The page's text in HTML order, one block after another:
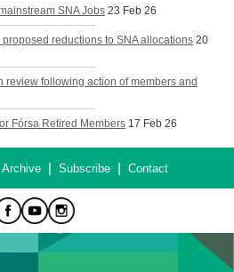
SNA Jobs 23 Feb 26
reductions to SNA allocations 20
review following action of members and
Fórsa Retired Members 17 Feb 26
Archive| Subscribe| Contact